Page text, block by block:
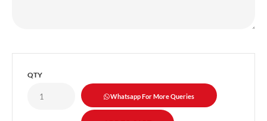
QTY
Whatsapp For More Queries